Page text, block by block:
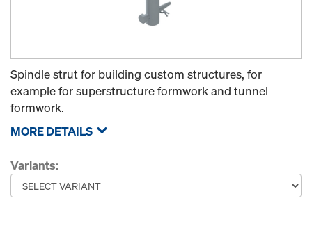
Spindle strut for building custom structures, for
example for superstructure formwork and tunnel
formwork.
MORE DETAILS
Variants: